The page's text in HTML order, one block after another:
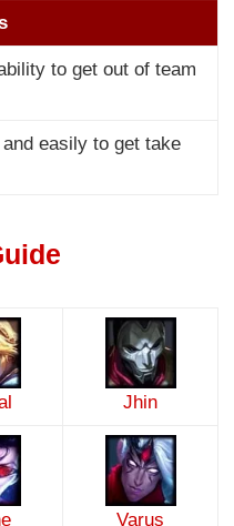
to get out of team
easily to get take
Jhin
Varus